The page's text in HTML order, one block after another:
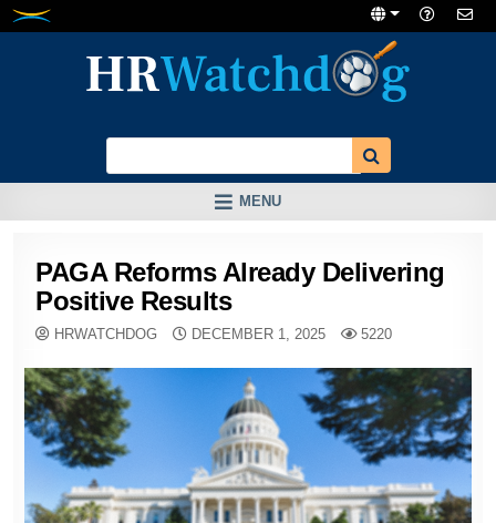
Skip
MENU
PAGA Reforms Already Delivering
Positive Results
HRWATCHDOG DECEMBER 1, 2025 5220